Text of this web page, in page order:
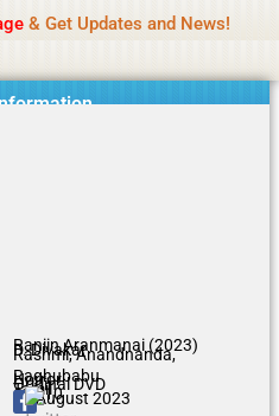
& Get Updates and News!
Raniin Aranmanai (2023)
D. Divakar
Rashmi, Anandnanda,
Raghubabu
Horror
Original DVD
Tamil
6.9/10
21 August 2023